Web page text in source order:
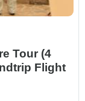
Tour (4
Flight